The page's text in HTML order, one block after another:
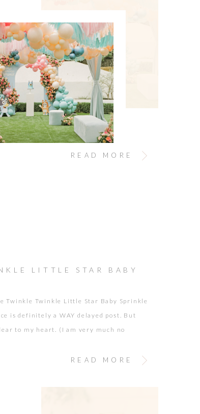
READ MORE
READ MORE
Twinkle Twinkle Little Star Baby Sprinkle
is definitely a WAY delayed post. But
to my heart. (I am very much no
to carve out time to edit personal photos.
LITTLE STAR BABY